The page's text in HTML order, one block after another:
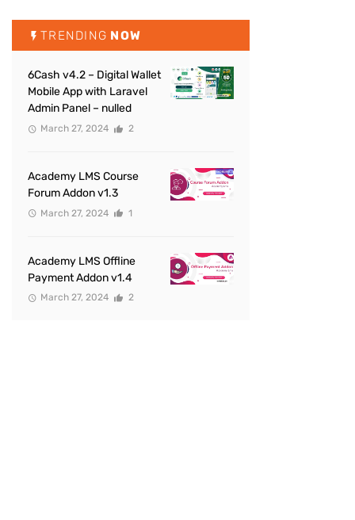
TRENDING NOW
6Cash v4.2 – Digital Wallet
Mobile App with Laravel
Admin Panel – nulled
March 27, 2024 2
Academy LMS Course
Forum Addon v1.3
March 27, 2024 1
Academy LMS Offline
Payment Addon v1.4
March 27, 2024 2